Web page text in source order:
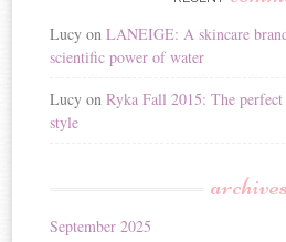
Lucy onLANEIGE: A skincare
scientific power of water
Lucy onRyka Fall 2015: The
style
archives
September 2025